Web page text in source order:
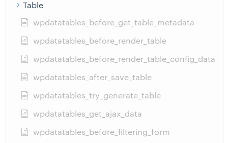
Table
wpdatatables_before_get_table_metadata
wpdatatables_before_render_table
wpdatatables_before_render_table_config_data
wpdatatables_after_save_table
wpdatatables_try_generate_table
wpdatatables_get_ajax_data
wpdatatables_before_filtering_form